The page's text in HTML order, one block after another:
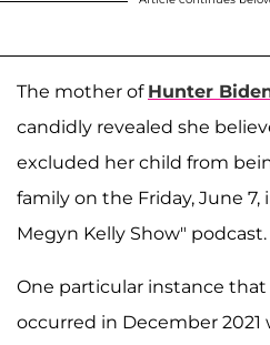
The mother of Hunter
candidly revealed she
excluded her child from
family on the Friday, June
Megyn Kelly Show" podcast.
One particular instance
occurred in December 2021